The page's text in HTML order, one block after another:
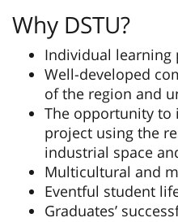
Why DSTU?
Individual learning
Well-developed
of the region and
The opportunity to
project using the
industrial space
Multicultural and
Eventful student
Graduates’